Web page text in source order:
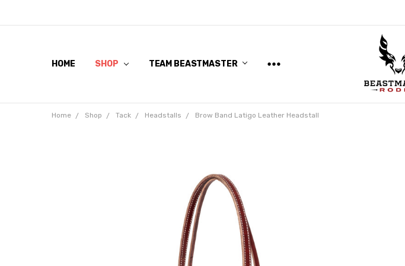
HOME SHOP TEAM BEASTMASTER
Home Shop Tack Headstalls Brow Band Latigo Leather Headstall